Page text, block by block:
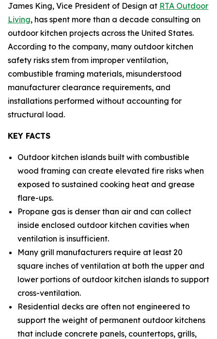
James King, Vice President of Design at RTA Outdoor
Living, has spent more than a decade consulting on
outdoor kitchen projects across the United States.
According to the company, many outdoor kitchen
safety risks stem from improper ventilation,
combustible framing materials, misunderstood
manufacturer clearance requirements, and
installations performed without accounting for
structural load.
KEY FACTS
Outdoor kitchen islands built with combustible
wood framing can create elevated fire risks when
exposed to sustained cooking heat and grease
flare-ups.
Propane gas is denser than air and can collect
inside enclosed outdoor kitchen cavities when
ventilation is insufficient.
Many grill manufacturers require at least 20
square inches of ventilation at both the upper and
lower portions of outdoor kitchen islands to support
cross-ventilation.
Residential decks are often not engineered to
support the weight of permanent outdoor kitchens
that include concrete panels, countertops, grills,